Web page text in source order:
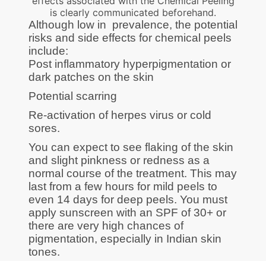
is clearly communicated beforehand.
Although low in prevalence, the potential
risks and side effects for chemical peels
include:
Post inflammatory hyperpigmentation or
dark patches on the skin
Potential scarring
Re-activation of herpes virus or cold
sores.
You can expect to see flaking of the skin
and slight pinkness or redness as a
normal course of the treatment. This may
last from a few hours for mild peels to
even 14 days for deep peels. You must
apply sunscreen with an SPF of 30+ or
there are very high chances of
pigmentation, especially in Indian skin
tones.